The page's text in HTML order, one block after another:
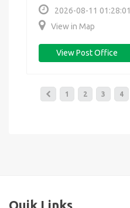
2026-08-11 01:28:01
View in Map
View Post Office
1 2 3 4
Quik Links